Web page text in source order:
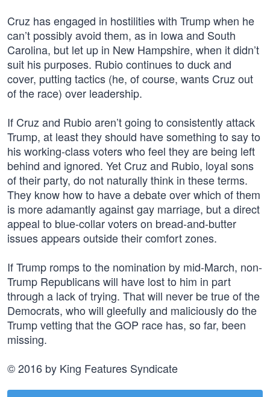
Cruz has engaged in hostilities with Trump when he
can’t possibly avoid them, as in Iowa and South
Carolina, but let up in New Hampshire, when it didn’t
suit his purposes. Rubio continues to duck and
cover, putting tactics (he, of course, wants Cruz out
of the race) over leadership.
If Cruz and Rubio aren’t going to consistently attack
Trump, at least they should have something to say to
his working-class voters who feel they are being left
behind and ignored. Yet Cruz and Rubio, loyal sons
of their party, do not naturally think in these terms.
They know how to have a debate over which of them
is more adamantly against gay marriage, but a direct
appeal to blue-collar voters on bread-and-butter
issues appears outside their comfort zones.
If Trump romps to the nomination by mid-March, non-
Trump Republicans will have lost to him in part
through a lack of trying. That will never be true of the
Democrats, who will gleefully and maliciously do the
Trump vetting that the GOP race has, so far, been
missing.
© 2016 by King Features Syndicate